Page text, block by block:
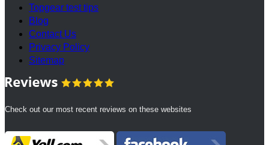
Topgear test tips
Blog
Contact Us
Privacy Policy
Sitemap
Check out our most recent reviews on these websites